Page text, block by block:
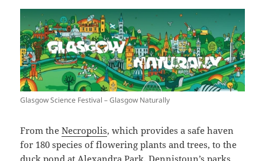
Glasgow Science Festival – Glasgow Naturally
From theNecropolis, which provides a safe haven
for 180 species of flowering plants and trees, to the